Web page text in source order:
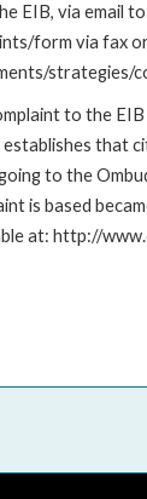
EIB, via email
form via fax
strategies/
to the
that
to the
is based
at: http://